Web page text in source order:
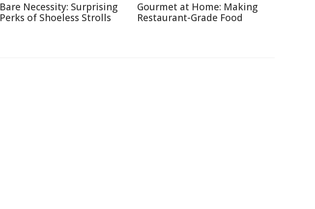
Bare Necessity: Surprising
Perks of Shoeless Strolls
Gourmet at Home: Making
Restaurant-Grade Food